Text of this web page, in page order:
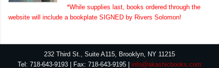
*While supplies last, books ordered through the
website will include a bookplate SIGNED by Rivers Solomon!
232 Third St., Suite A115, Brooklyn, NY 11215
Tel: 718-643-9193 | Fax: 718-643-9195 | info@akashicbooks.com